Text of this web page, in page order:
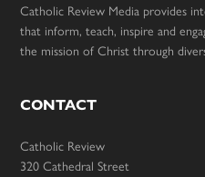
Catholic Review Media provides
that inform, teach, inspire and
the mission of Christ through
CONTACT
Catholic Review
320 Cathedral Street